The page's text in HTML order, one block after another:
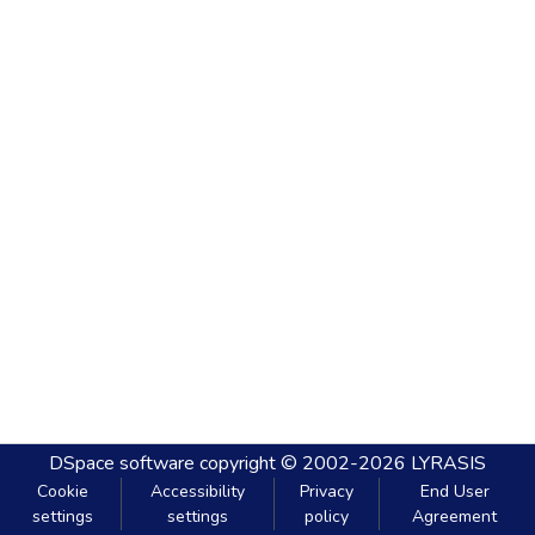
DSpace software copyright © 2002-2026 LYRASIS
Cookie
settings
Accessibility
settings
Privacy
policy
End User
Agreement